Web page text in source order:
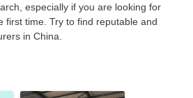
especially if you are looking for
first time. Try to find reputable and
in China.